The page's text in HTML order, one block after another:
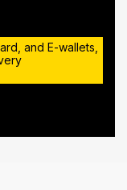
and E-wallets,